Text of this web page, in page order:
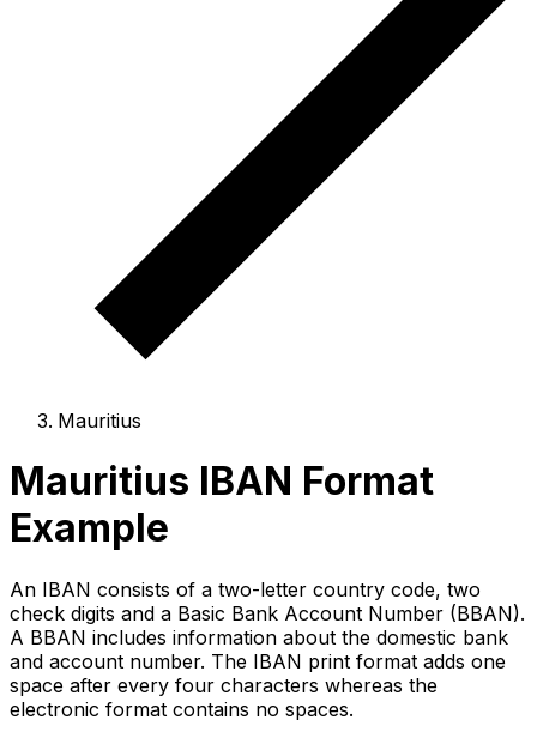
Mauritius
Mauritius IBAN Format
Example
An IBAN consists of a two-letter country code, two
check digits and a Basic Bank Account Number (BBAN).
A BBAN includes information about the domestic bank
and account number. The IBAN print format adds one
space after every four characters whereas the
electronic format contains no spaces.